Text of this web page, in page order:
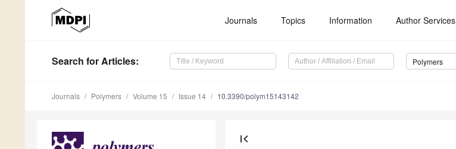
Journals Topics Information Author Services
Search for Articles: Polymers
Journals Polymers Volume 15 Issue 14 10.3390/polym15143142
first_page